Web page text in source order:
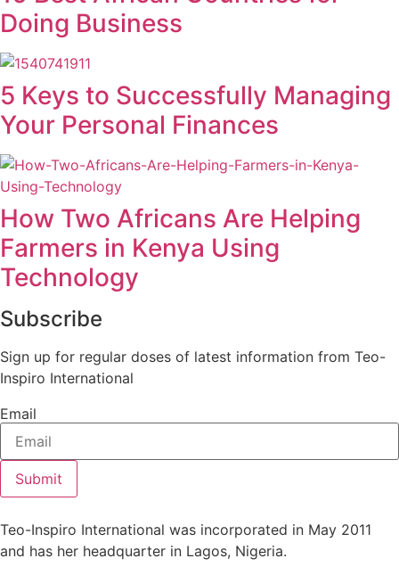
Doing Business
5 Keys to Successfully Managing
Your Personal Finances
How Two Africans Are Helping
Farmers in Kenya Using
Technology
Subscribe
Sign up for regular doses of latest information from Teo-
Inspiro International
Email
Submit
Teo-Inspiro International was incorporated in May 2011
and has her headquarter in Lagos, Nigeria.